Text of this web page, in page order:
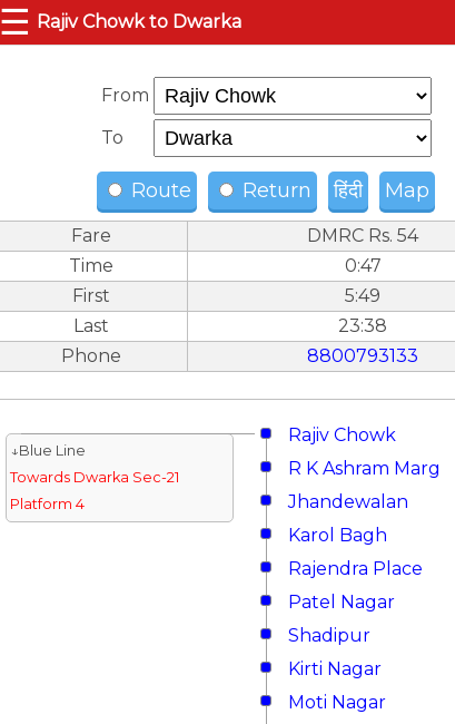
☰ Rajiv Chowk to Dwarka
From
To
Route Return हिंदी Map
Fare
DMRC Rs. 54
Time
0:47
First
5:49
Last
23:38
Phone
8800793133
Rajiv Chowk
↓Blue Line
Towards Dwarka Sec-21
Platform 4
R K Ashram Marg
Jhandewalan
Karol Bagh
Rajendra Place
Patel Nagar
Shadipur
Kirti Nagar
Moti Nagar